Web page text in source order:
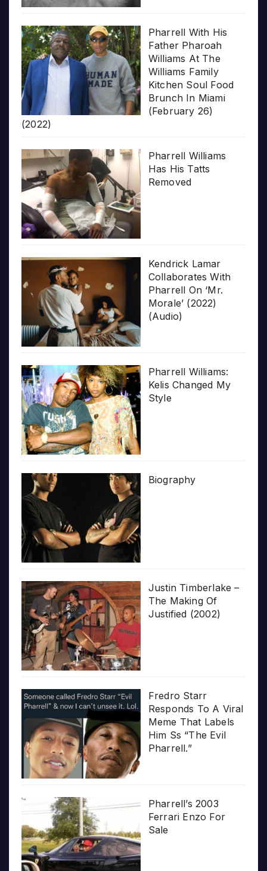
Pharrell With His
Father Pharoah
Williams At The
Williams Family
Kitchen Soul Food
Brunch In Miami
(February 26)
(2022)
Pharrell Williams
Has His Tatts
Removed
Kendrick Lamar
Collaborates With
Pharrell On ‘Mr.
Morale’ (2022)
(Audio)
Pharrell Williams:
Kelis Changed My
Style
Biography
Justin Timberlake –
The Making Of
Justified (2002)
Fredro Starr
Responds To A Viral
Meme That Labels
Him Ss “The Evil
Pharrell.”
Pharrell’s 2003
Ferrari Enzo For
Sale